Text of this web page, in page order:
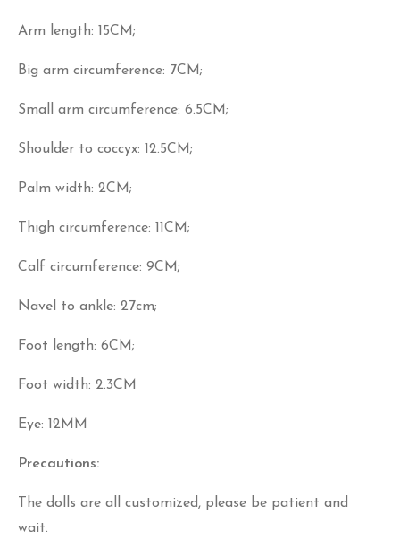
Arm length: 15CM;
Big arm circumference: 7CM;
Small arm circumference: 6.5CM;
Shoulder to coccyx: 12.5CM;
Palm width: 2CM;
Thigh circumference: 11CM;
Calf circumference: 9CM;
Navel to ankle: 27cm;
Foot length: 6CM;
Foot width: 2.3CM
Eye: 12MM
Precautions:
The dolls are all customized, please be patient and
wait.